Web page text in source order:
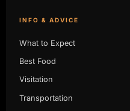
INFO & ADVICE
What to Expect
Best Food
Visitation
Transportation